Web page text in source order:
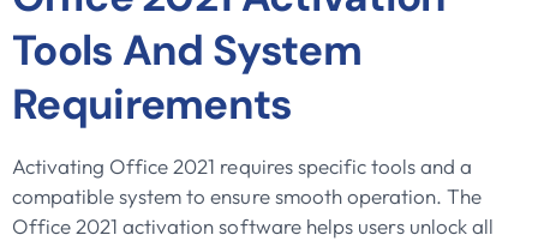
Tools And System
Requirements
Activating Office 2021 requires specific tools and a
compatible system to ensure smooth operation. The
Office 2021 activation software helps users unlock all